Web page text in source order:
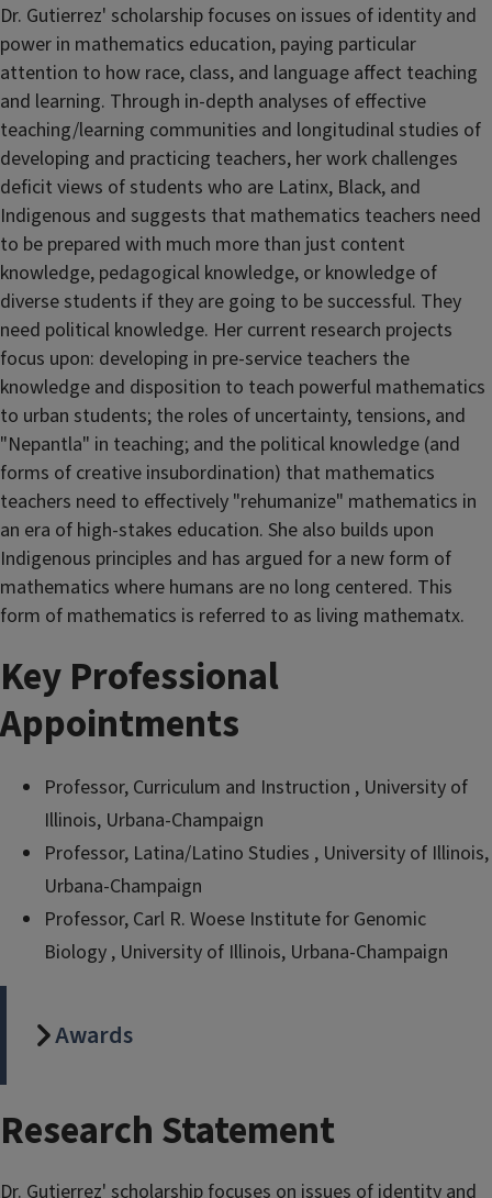
Dr. Gutierrez' scholarship focuses on issues of identity and
power in mathematics education, paying particular
attention to how race, class, and language affect teaching
and learning. Through in-depth analyses of effective
teaching/learning communities and longitudinal studies of
developing and practicing teachers, her work challenges
deficit views of students who are Latinx, Black, and
Indigenous and suggests that mathematics teachers need
to be prepared with much more than just content
knowledge, pedagogical knowledge, or knowledge of
diverse students if they are going to be successful. They
need political knowledge. Her current research projects
focus upon: developing in pre-service teachers the
knowledge and disposition to teach powerful mathematics
to urban students; the roles of uncertainty, tensions, and
"Nepantla" in teaching; and the political knowledge (and
forms of creative insubordination) that mathematics
teachers need to effectively "rehumanize" mathematics in
an era of high-stakes education. She also builds upon
Indigenous principles and has argued for a new form of
mathematics where humans are no long centered. This
form of mathematics is referred to as living mathematx.
Key Professional
Appointments
Professor, Curriculum and Instruction , University of
Illinois, Urbana-Champaign
Professor, Latina/Latino Studies , University of Illinois,
Urbana-Champaign
Professor, Carl R. Woese Institute for Genomic
Biology , University of Illinois, Urbana-Champaign
Awards
Research Statement
Dr. Gutierrez' scholarship focuses on issues of identity and